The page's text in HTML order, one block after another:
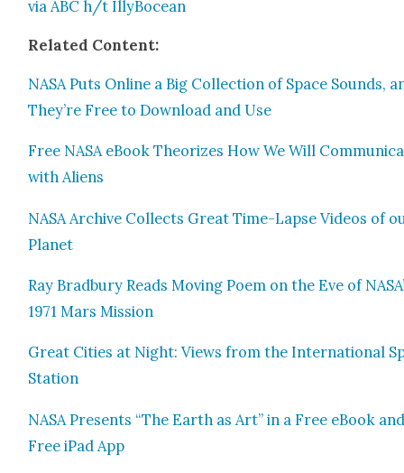
via ABC h/t Illy­Bo­cean
Relat­ed Con­tent:
NASA Puts Online a Big Col­lec­tion of Space Sounds,
They’re Free to Down­load and Use
Free NASA eBook The­o­rizes How We Will
with Aliens
NASA Archive Col­lects Great Time-Lapse Videos of
Plan­et
Ray Brad­bury Reads Mov­ing Poem on the Eve of
1971 Mars Mis­sion
Great Cities at Night: Views from the Inter­na­tion­al
Sta­tion
NASA Presents “The Earth as Art” in a Free eBook
Free iPad App